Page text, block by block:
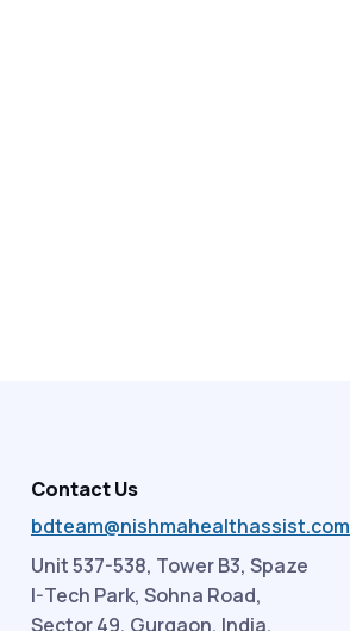
Contact Us
bdteam@nishmahealthassist.com
Unit 537-538, Tower B3, Spaze
I-Tech Park, Sohna Road,
Sector 49, Gurgaon, India.